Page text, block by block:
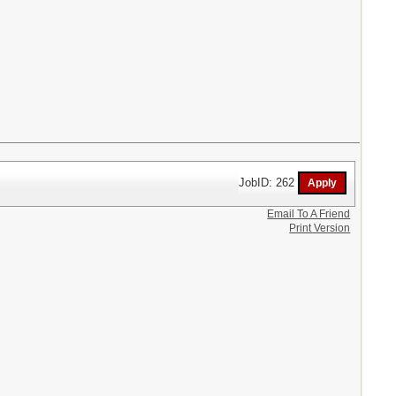
JobID: 262
Email To A Friend
Print Version